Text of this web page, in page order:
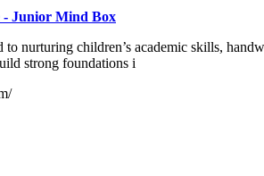
- Junior Mind Box
nurturing children’s academic skills,
strong foundations i